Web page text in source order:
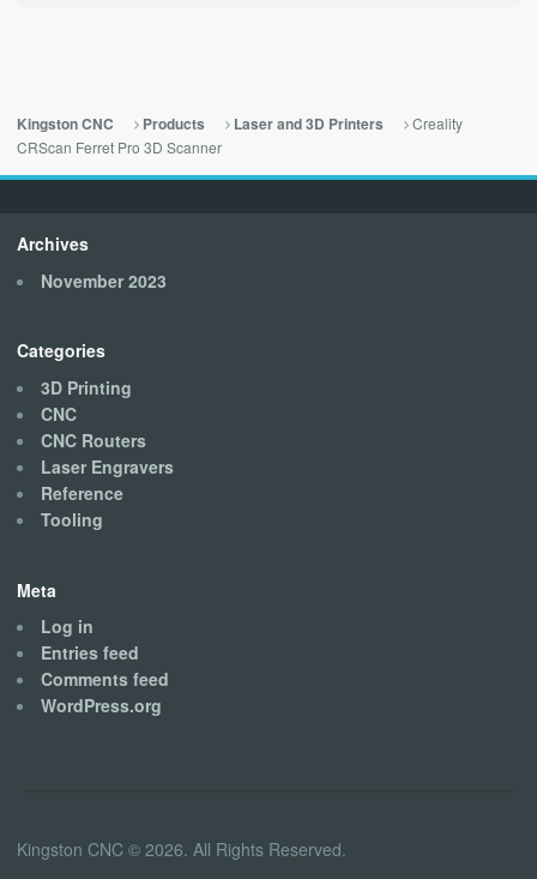
Kingston CNC Products Laser and 3D Printers
Creality
CRScan Ferret Pro 3D Scanner
Archives
November 2023
Categories
3D Printing
CNC
CNC Routers
Laser Engravers
Reference
Tooling
Meta
Log in
Entries feed
Comments feed
WordPress.org
Kingston CNC © 2026. All Rights Reserved.